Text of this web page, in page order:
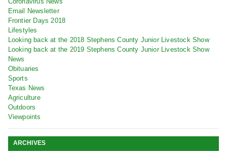
Email Newsletter
Frontier Days 2018
Lifestyles
Looking back at the 2018 Stephens County Junior Livestock Show
Looking back at the 2019 Stephens County Junior Livestock Show
News
Obituaries
Sports
Texas News
Agriculture
Outdoors
Viewpoints
ARCHIVES